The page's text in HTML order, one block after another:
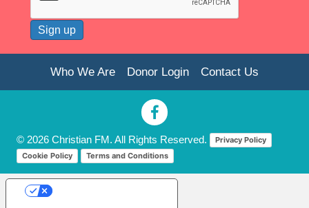
Who We Are Donor Login Contact Us
© 2026 Christian FM. All Rights Reserved.
Privacy Policy
Cookie Policy
Terms and Conditions
Your Privacy Choices